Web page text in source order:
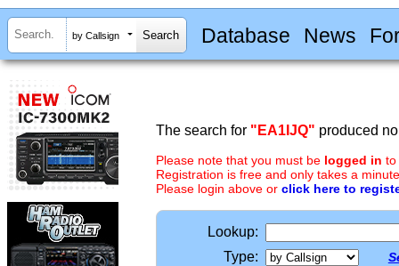
by Callsign Database News
The search for "EA1IJQ" produced
Please note that you must be logged in to
Registration is free and only takes a
Please login above or click here to
Lookup:
Type: